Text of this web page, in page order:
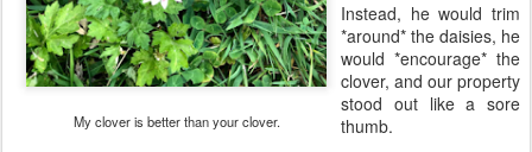
My clover is better than your clover.
Instead, he would trim
*around* the daisies, he
would *encourage* the
clover, and our property
stood out like a sore
thumb.